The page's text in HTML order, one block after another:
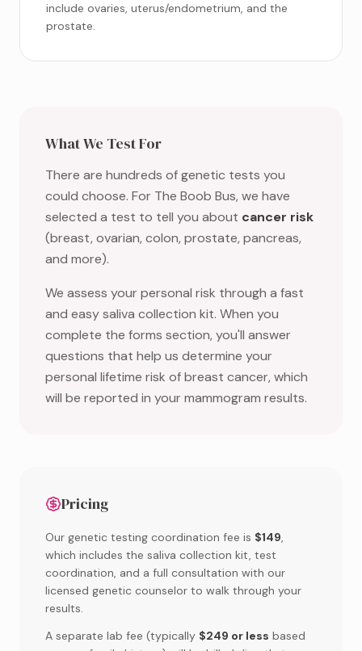
include ovaries, uterus/endometrium, and the
prostate.
What We Test For
There are hundreds of genetic tests you
could choose. For The Boob Bus, we have
selected a test to tell you about cancer risk
(breast, ovarian, colon, prostate, pancreas,
and more).
We assess your personal risk through a fast
and easy saliva collection kit. When you
complete the forms section, you'll answer
questions that help us determine your
personal lifetime risk of breast cancer, which
will be reported in your mammogram results.
Pricing
Our genetic testing coordination fee is $149,
which includes the saliva collection kit, test
coordination, and a full consultation with our
licensed genetic counselor to walk through your
results.
A separate lab fee (typically $249 or less based